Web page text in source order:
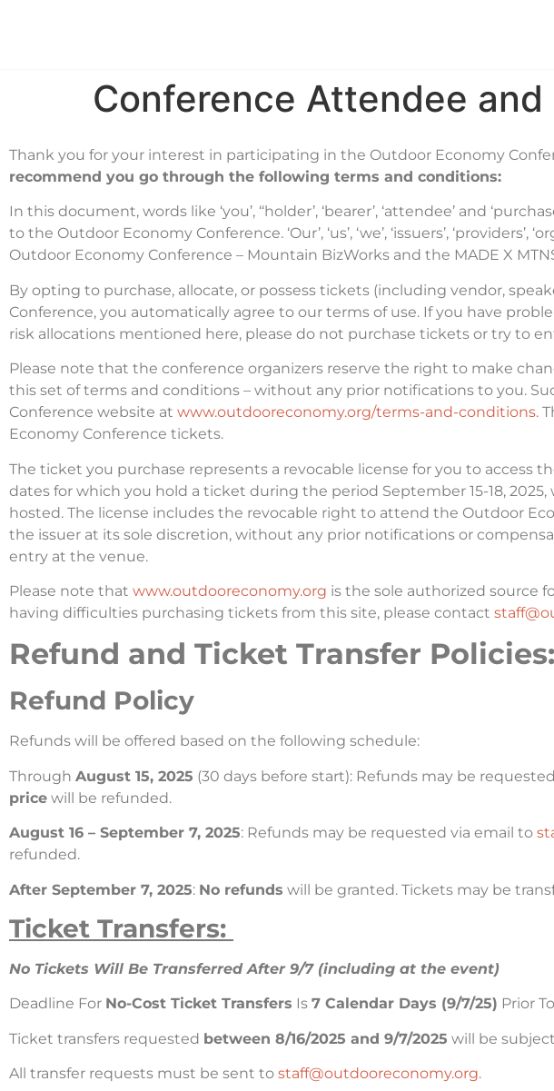
Conference Attendee
Thank you for your interest in participating in the Outdoor Economy
recommend you go through the following terms and conditions:
In this document, words like ‘you’, ‘‘holder’, ‘bearer’, ‘attendee’ and
to the Outdoor Economy Conference. ‘Our’, ‘us’, ‘we’, ‘issuers’,
Outdoor Economy Conference – Mountain BizWorks and the MADE X
By opting to purchase, allocate, or possess tickets (including vendor,
Conference, you automatically agree to our terms of use. If you have
risk allocations mentioned here, please do not purchase tickets or try to
Please note that the conference organizers reserve the right to make
this set of terms and conditions – without any prior notifications to you.
Conference website at www.outdooreconomy.org/terms-and-conditions.
Economy Conference tickets.
The ticket you purchase represents a revocable license for you to access
dates for which you hold a ticket during the period September 15-18,
hosted. The license includes the revocable right to attend the Outdoor
the issuer at its sole discretion, without any prior notifications or
entry at the venue.
Please note that www.outdooreconomy.org is the sole authorized source
having difficulties purchasing tickets from this site, please contact
Refund and Ticket Transfer Policies:
Refund Policy
Refunds will be offered based on the following schedule:
Through August 15, 2025 (30 days before start): Refunds may be
price will be refunded.
August 16 – September 7, 2025: Refunds may be requested via email to
refunded.
After September 7, 2025: No refunds will be granted. Tickets may be
Ticket Transfers:
No Tickets Will Be Transferred After 9/7 (including at the event)
Deadline For No-Cost Ticket Transfers Is 7 Calendar Days (9/7/25) Prior
Ticket transfers requested between 8/16/2025 and 9/7/2025 will be subject
All transfer requests must be sent to staff@outdooreconomy.org.